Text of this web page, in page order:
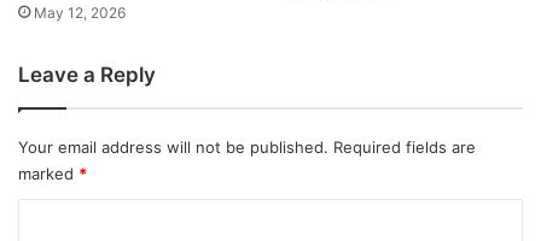
May 12, 2026
Leave a Reply
Your email address will not be published. Required fields are
marked *